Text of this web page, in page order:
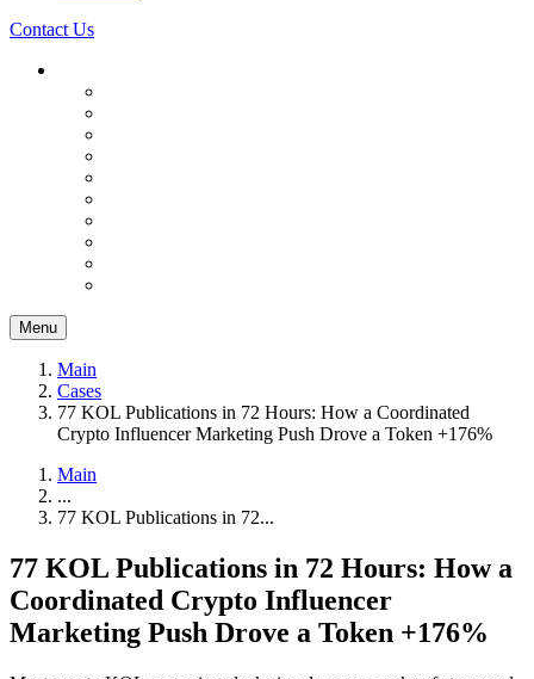
Contact Us
Menu
Main
Cases
77 KOL Publications in 72 Hours: How a Coordinated
Crypto Influencer Marketing Push Drove a Token +176%
Main
...
77 KOL Publications in 72...
77 KOL Publications in 72 Hours: How a
Coordinated Crypto Influencer
Marketing Push Drove a Token +176%